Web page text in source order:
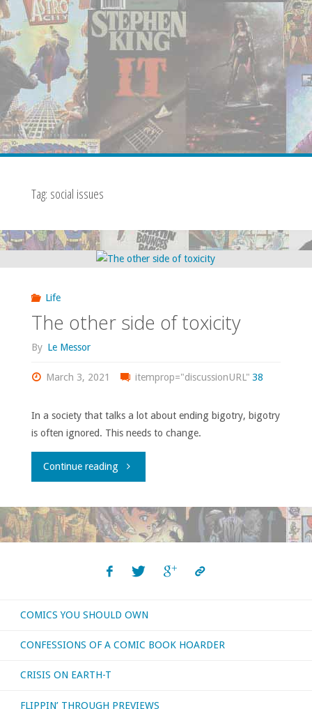
Tag: social issues
Life
The other side of toxicity
By Le Messor
March 3, 2021 itemprop="discussionURL" 38
In a society that talks a lot about ending bigotry, bigotry
is often ignored. This needs to change.
Continue reading"The
side
COMICS YOU SHOULD OWN
CONFESSIONS OF A COMIC BOOK HOARDER
CRISIS ON EARTH-T
FLIPPIN’ THROUGH PREVIEWS